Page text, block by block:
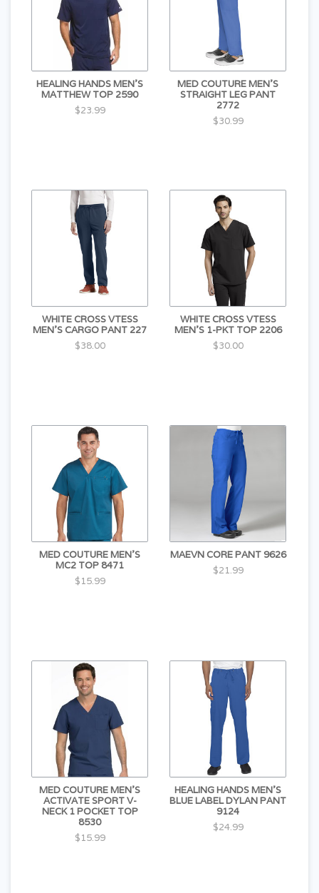
HEALING HANDS MEN'S
MATTHEW TOP 2590
$23.99
MED COUTURE MEN'S
STRAIGHT LEG PANT
2772
$30.99
WHITE CROSS VTESS
MEN'S CARGO PANT 227
$38.00
WHITE CROSS VTESS
MEN'S 1-PKT TOP 2206
$30.00
MED COUTURE MEN'S
MC2 TOP 8471
$15.99
MAEVN CORE PANT 9626
$21.99
MED COUTURE MEN'S
ACTIVATE SPORT V-
NECK 1 POCKET TOP
8530
$15.99
HEALING HANDS MEN'S
BLUE LABEL DYLAN PANT
9124
$24.99